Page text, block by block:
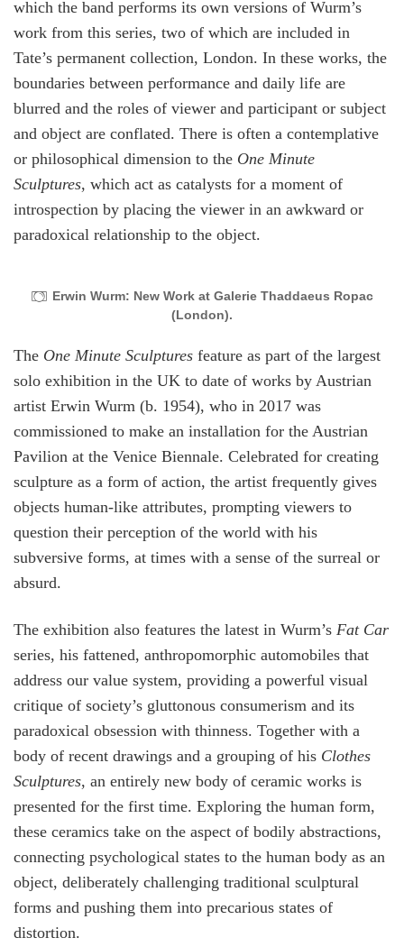
which the band performs its own versions of Wurm’s
work from this series, two of which are included in
Tate’s permanent collection, London. In these works, the
boundaries between performance and daily life are
blurred and the roles of viewer and participant or subject
and object are conflated. There is often a contemplative
or philosophical dimension to the One Minute
Sculptures, which act as catalysts for a moment of
introspection by placing the viewer in an awkward or
paradoxical relationship to the object.
Erwin Wurm: New Work at Galerie Thaddaeus Ropac
(London).
The One Minute Sculptures feature as part of the largest
solo exhibition in the UK to date of works by Austrian
artist Erwin Wurm (b. 1954), who in 2017 was
commissioned to make an installation for the Austrian
Pavilion at the Venice Biennale. Celebrated for creating
sculpture as a form of action, the artist frequently gives
objects human-like attributes, prompting viewers to
question their perception of the world with his
subversive forms, at times with a sense of the surreal or
absurd.
The exhibition also features the latest in Wurm’s Fat Car
series, his fattened, anthropomorphic automobiles that
address our value system, providing a powerful visual
critique of society’s gluttonous consumerism and its
paradoxical obsession with thinness. Together with a
body of recent drawings and a grouping of his Clothes
Sculptures, an entirely new body of ceramic works is
presented for the first time. Exploring the human form,
these ceramics take on the aspect of bodily abstractions,
connecting psychological states to the human body as an
object, deliberately challenging traditional sculptural
forms and pushing them into precarious states of
distortion.